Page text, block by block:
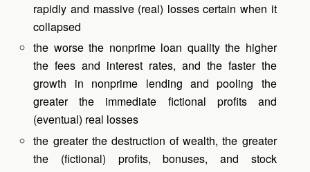
rapidly and massive (real) losses certain when it
collapsed
the worse the nonprime loan quality the higher
the fees and interest rates, and the faster the
growth in nonprime lending and pooling the
greater the immediate fictional profits and
(eventual) real losses
the greater the destruction of wealth, the greater
the (fictional) profits, bonuses, and stock